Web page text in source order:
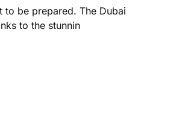
to be prepared. The Dubai
to the stunnin